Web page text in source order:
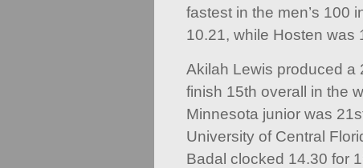
fastest in the men’s 100
10.21, while Hosten was
Akilah Lewis produced a
finish 15th overall in the
Minnesota junior was
University of Central
Badal clocked 14.30 for